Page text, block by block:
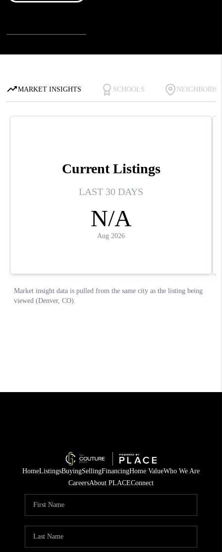
HomeListingsBuyingSellingFinancingHome ValueWho We Are
CareersAbout PLACEConnect